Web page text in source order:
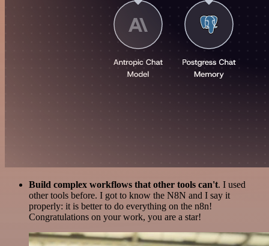
Build complex workflows that other tools can't. I used
other tools before. I got to know the N8N and I say it
properly: it is better to do everything on the n8n!
Congratulations on your work, you are a star!